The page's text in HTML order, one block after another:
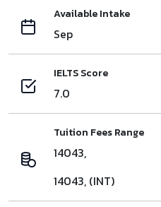
Available Intake
Sep
IELTS Score
7.0
Tuition Fees Range
14043,
14043, (INT)